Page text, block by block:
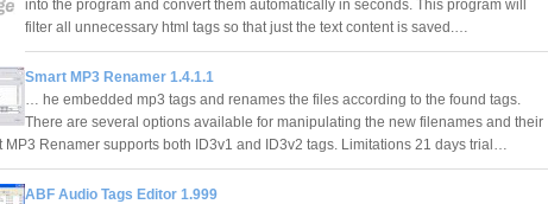
into the program and convert them automatically in seconds. This program will
filter all unnecessary html tags so that just the text content is saved.…
Smart MP3 Renamer 1.4.1.1
… he embedded mp3 tags and renames the files according to the found tags.
There are several options available for manipulating the new filenames and their
MP3 Renamer supports both ID3v1 and ID3v2 tags. Limitations 21 days trial…
ABF Audio Tags Editor 1.999